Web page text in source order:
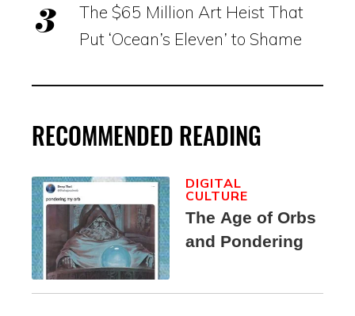
The $65 Million Art Heist That
Put ‘Ocean’s Eleven’ to Shame
RECOMMENDED READING
The Age of Orbs
and Pondering
DIGITAL
CULTURE